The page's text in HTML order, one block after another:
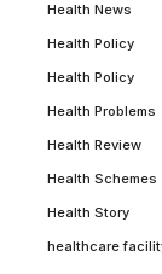
Health News
Health Policy
Health Policy
Health Problems
Health Review
Health Schemes
Health Story
healthcare